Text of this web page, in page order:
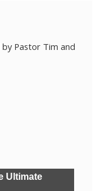
CALENDAR
Pastor Tim and